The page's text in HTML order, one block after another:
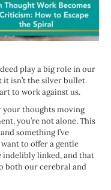
play a big role in our
isn’t the silver bullet.
to work against us.
your thoughts moving
you’re not alone. This
something I’ve
to offer a gentle
indelibly linked, and that
both our cerebral and